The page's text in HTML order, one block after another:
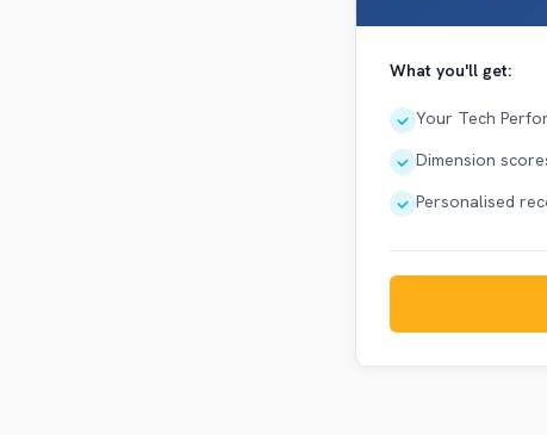
What you'll get:
Your Tech
Dimension
Personalised